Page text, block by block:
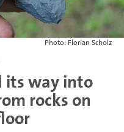
Photo: Florian Scholz
its way into
rocks on